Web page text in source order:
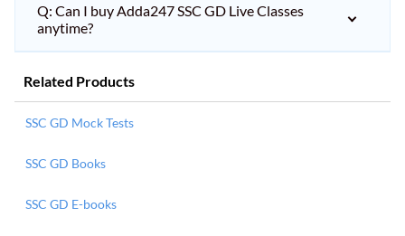
Q: Can I buy Adda247 SSC GD Live Classes
anytime?
Related Products
SSC GD Mock Tests
SSC GD Books
SSC GD E-books